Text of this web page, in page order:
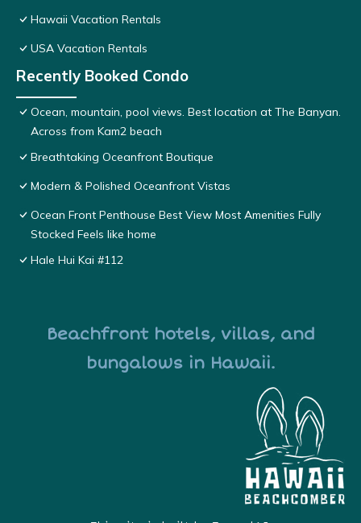
Hawaii Vacation Rentals
USA Vacation Rentals
Recently Booked Condo
Ocean, mountain, pool views. Best location at The Banyan.
Across from Kam2 beach
Breathtaking Oceanfront Boutique
Modern & Polished Oceanfront Vistas
Ocean Front Penthouse Best View Most Amenities Fully
Stocked Feels like home
Hale Hui Kai #112
Beachfront hotels, villas, and
bungalows in Hawaii.